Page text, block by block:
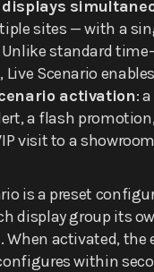
displays
sites — with a
standard
Scenario enables
activation:
a flash
visit to a
is a preset
display group its
When activated, the
within